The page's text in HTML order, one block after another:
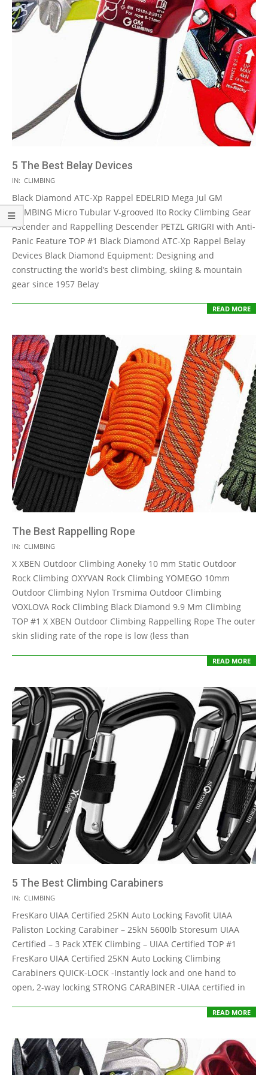
5 The Best Belay Devices
2021-
05-
13
IN: CLIMBING
Black Diamond ATC-Xp Rappel EDELRID Mega Jul GM
CLIMBING Micro Tubular V-grooved Ito Rocky Climbing Gear
Ascender and Rappelling Descender PETZL GRIGRI with Anti-
Panic Feature TOP #1 Black Diamond ATC-Xp Rappel Belay
Devices Black Diamond Equipment: Designing and
constructing the world’s best climbing, skiing & mountain
gear since 1957 Belay
READ MORE
The Best Rappelling Rope
2021-
05-
13
IN: CLIMBING
X XBEN Outdoor Climbing Aoneky 10 mm Static Outdoor
Rock Climbing OXYVAN Rock Climbing YOMEGO 10mm
Outdoor Climbing Nylon Trsmima Outdoor Climbing
VOXLOVA Rock Climbing Black Diamond 9.9 Mm Climbing
TOP #1 X XBEN Outdoor Climbing Rappelling Rope The outer
skin sliding rate of the rope is low (less than
READ MORE
5 The Best Climbing Carabiners
2021-
05-
12
IN: CLIMBING
FresKaro UIAA Certified 25KN Auto Locking Favofit UIAA
Paliston Locking Carabiner – 25kN 5600lb Storesum UIAA
Certified – 3 Pack XTEK Climbing – UIAA Certified TOP #1
FresKaro UIAA Certified 25KN Auto Locking Climbing
Carabiners QUICK-LOCK -Instantly lock and one hand to
open, 2-way locking STRONG CARABINER -UIAA certified in
READ MORE